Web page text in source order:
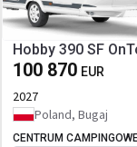
Hobby 390 SF
100 870 EUR
2027
Poland, Bugaj
CENTRUM